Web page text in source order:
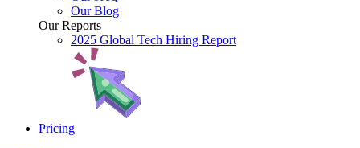
Our Blog
Our Reports
2025 Global Tech Hiring Report
Pricing